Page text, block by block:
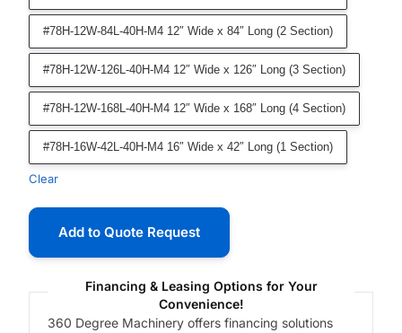
#78H-12W-84L-40H-M4 12″ Wide x 84″ Long (2 Section)
#78H-12W-126L-40H-M4 12″ Wide x 126″ Long (3 Section)
#78H-12W-168L-40H-M4 12″ Wide x 168″ Long (4 Section)
#78H-16W-42L-40H-M4 16″ Wide x 42″ Long (1 Section)
Clear
Add to Quote Request
Financing & Leasing Options for Your
Convenience!
360 Degree Machinery offers financing solutions